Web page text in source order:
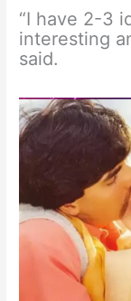
“I have 2-3
interesting
said.